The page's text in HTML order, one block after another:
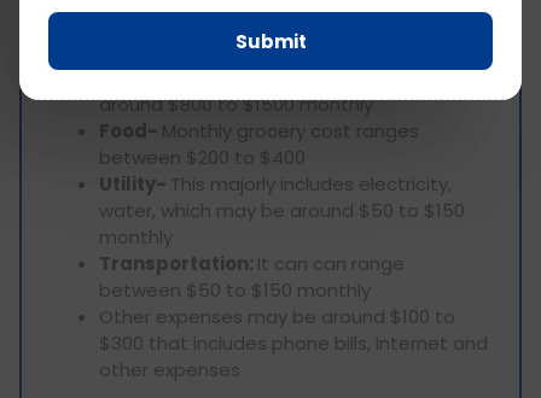
On-campus rent around $5000
to $15,000 yearly and off-campus rent
around $800 to $1500 monthly
Food- Monthly grocery cost ranges
between $200 to $400
Utility- This majorly includes electricity,
water, which may be around $50 to $150
monthly
Transportation: It can can range
between $50 to $150 monthly
Other expenses may be around $100 to
$300 that includes phone bills, Internet and
other expenses
Submit